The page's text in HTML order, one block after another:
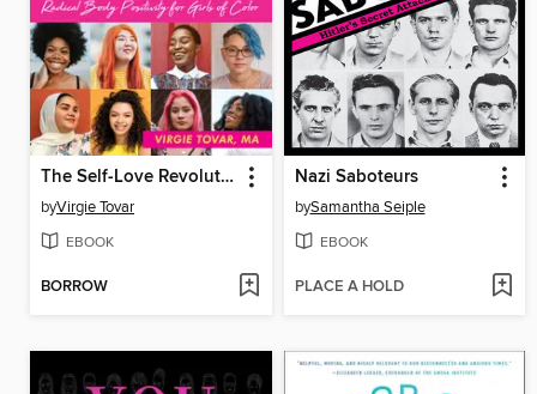
The Self-Love Revolution
byVirgie Tovar
EBOOK
BORROW
Nazi Saboteurs
bySamantha Seiple
EBOOK
PLACE A HOLD